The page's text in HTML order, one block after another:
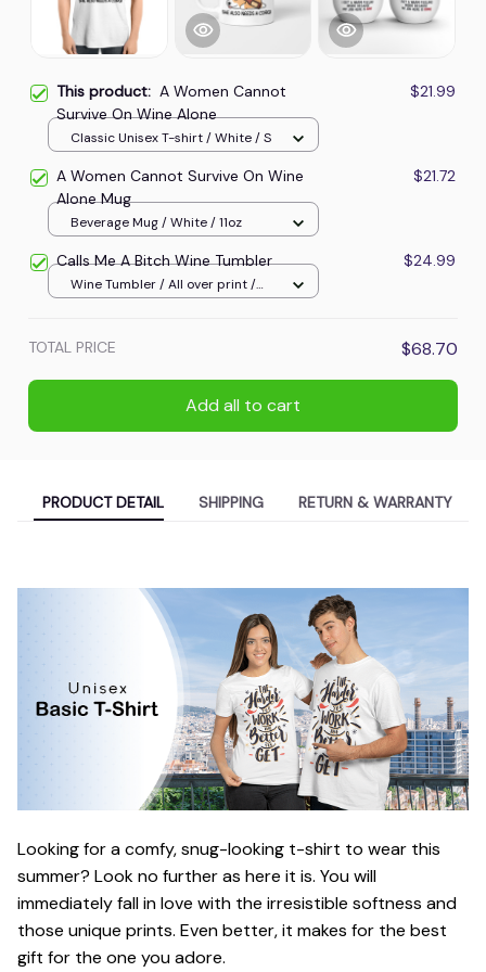
This product: A Women Cannot
Survive On Wine Alone
$21.99
Classic Unisex T-shirt / White / S
A Women Cannot Survive On Wine
Alone Mug
$21.72
Beverage Mug / White / 11oz
Calls Me A Bitch Wine Tumbler $24.99
Wine Tumbler / All over print /
TOTAL PRICE $68.70
Add all to cart
PRODUCT DETAIL SHIPPING RETURN & WARRANTY
Looking for a comfy, snug-looking t-shirt to wear this
summer? Look no further as here it is. You will
immediately fall in love with the irresistible softness and
those unique prints. Even better, it makes for the best
gift for the one you adore.